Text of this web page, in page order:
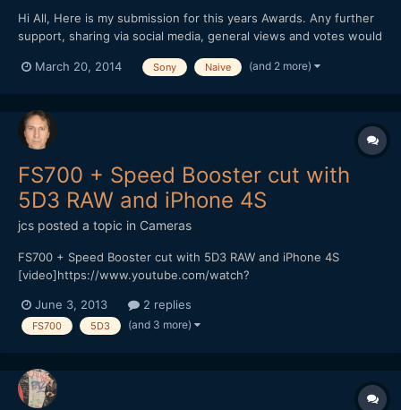
Hi All, Here is my submission for this years Awards. Any further
support, sharing via social media, general views and votes would
https://productionawards.sony.eu/videos/creative/ab2e516eac0
Jon Edwards
March 20, 2014 Sony Naive (and 2 more)
FS700 + Speed Booster cut with
5D3 RAW and iPhone 4S
jcs posted a topic in Cameras
FS700 + Speed Booster cut with 5D3 RAW and iPhone 4S
[video]https://www.youtube.com/watch?
download) https://vimeo.com/67540334
June 3, 2013 2 replies
FS700 5D3 (and 3 more)